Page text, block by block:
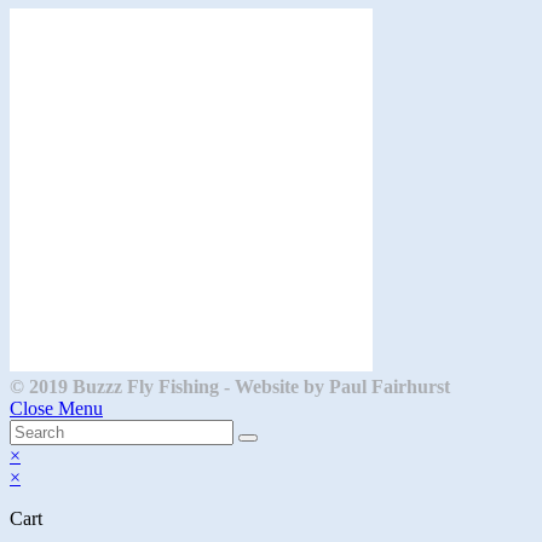
© 2019 Buzzz Fly Fishing - Website by Paul Fairhurst
Close Menu
×
×
Cart